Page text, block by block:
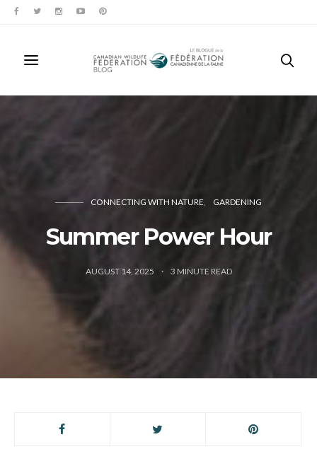
CONNECTING WITH NATURE GARDENING
Summer Power Hour
AUGUST 14, 2025 3 MINUTE READ